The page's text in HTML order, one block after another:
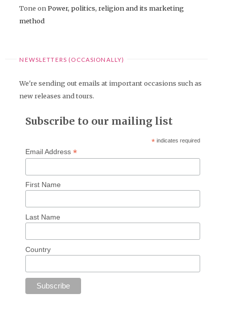
Tone onPower, politics, religion and its marketing
method
NEWSLETTERS (OCCASIONALLY)
We're sending out emails at important occasions such as
new releases and tours.
Subscribe to our mailing list
* indicates required
Email Address *
First Name
Last Name
Country